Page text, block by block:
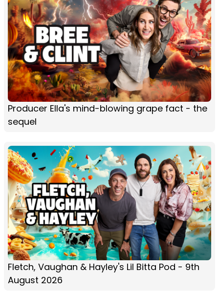
Producer Ella's mind-blowing grape fact - the
sequel
Fletch, Vaughan & Hayley's Lil Bitta Pod - 9th
August 2026